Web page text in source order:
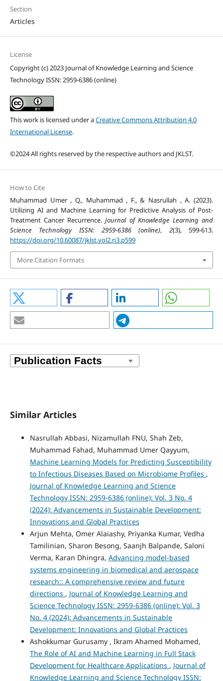
Section
Articles
License
Copyright (c) 2023 Journal of Knowledge Learning and Science
Technology ISSN: 2959-6386 (online)
This work is licensed under aCreative Commons Attribution 4.0
International License.
©2024 All rights reserved by the respective authors and JKLST.
How to Cite
Muhammad Umer , Q., Muhammad , F., & Nasrullah , A. (2023).
Utilizing AI and Machine Learning for Predictive Analysis of Post-
Treatment Cancer Recurrence.Journal of Knowledge Learning and
Science Technology ISSN: 2959-6386 (online), 2(3), 599-613.
https://doi.org/10.60087/jklst.vol2.n3.p599
More Citation Formats
Similar Articles
Nasrullah Abbasi, Nizamullah FNU, Shah Zeb,
Muhammad Fahad, Muhammad Umer Qayyum,
Machine Learning Models for Predicting Susceptibility
to Infectious Diseases Based on Microbiome Profiles ,
Journal of Knowledge Learning and Science
Technology ISSN: 2959-6386 (online): Vol. 3 No. 4
(2024): Advancements in Sustainable Development:
Innovations and Global Practices
Arjun Mehta, Omer Alaiashy, Priyanka Kumar, Vedha
Tamilinian, Sharon Besong, Saanjh Balpande, Saloni
Verma, Karan Dhingra, Advancing model-based
systems engineering in biomedical and aerospace
research:: A comprehensive review and future
directions , Journal of Knowledge Learning and
Science Technology ISSN: 2959-6386 (online): Vol. 3
No. 4 (2024): Advancements in Sustainable
Development: Innovations and Global Practices
Ashokkumar Gurusamy , Ikram Ahamed Mohamed,
The Role of AI and Machine Learning in Full Stack
Development for Healthcare Applications , Journal of
Knowledge Learning and Science Technology ISSN: